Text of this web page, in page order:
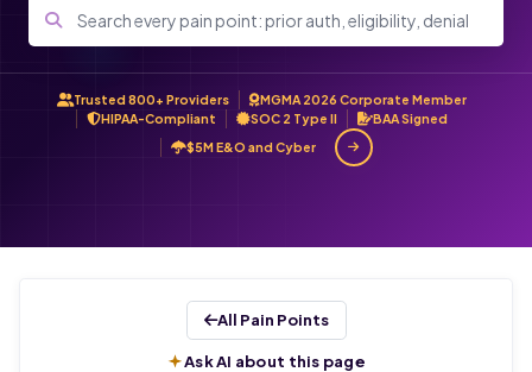
Trusted 800+ Providers
MGMA 2026 Corporate Member
HIPAA-Compliant
SOC 2 Type II
BAA Signed
$5M E&O and Cyber
All Pain Points
Ask AI about this page